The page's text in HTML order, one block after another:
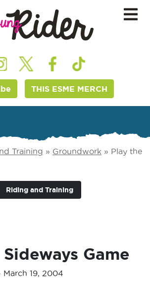
THIS ESME MERCH
Training » Groundwork » Play the
Riding and Training
Game
March 19, 2004